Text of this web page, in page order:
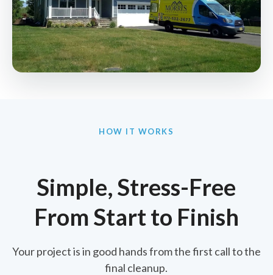
HOW IT WORKS
Simple, Stress-Free
From Start to Finish
Your project is in good hands from the first call to the
final cleanup.